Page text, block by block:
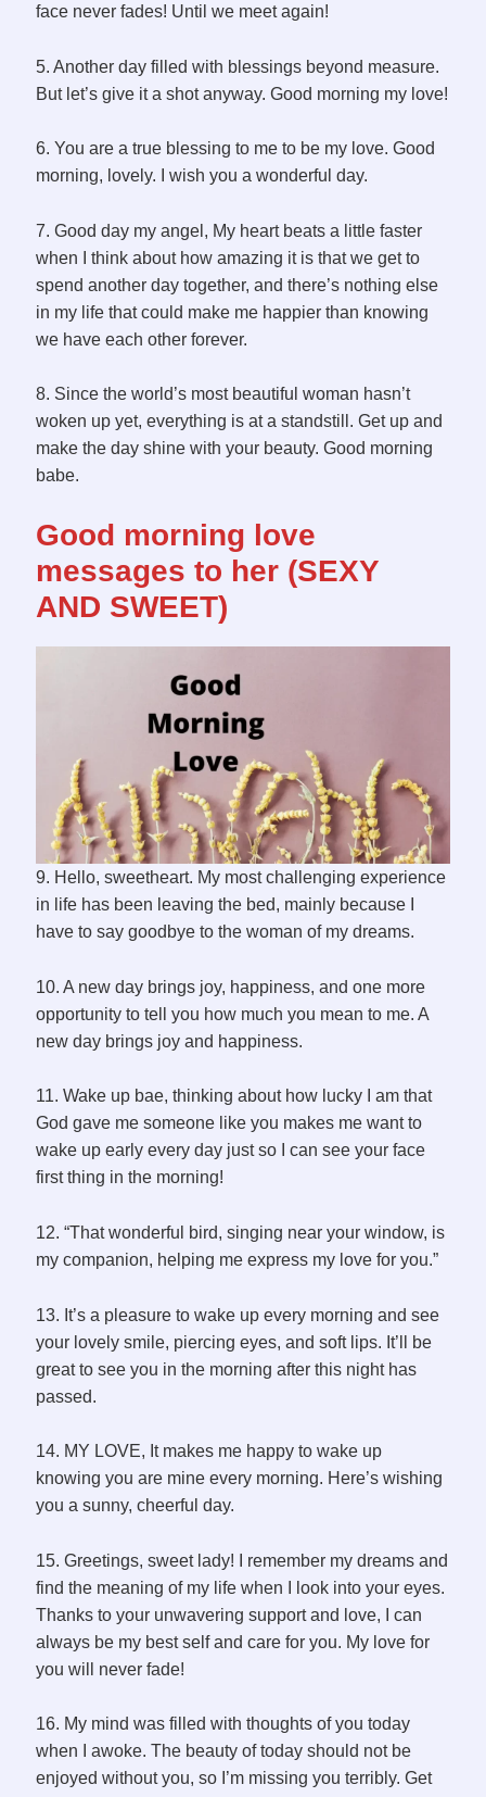
face never fades! Until we meet again!
5. Another day filled with blessings beyond measure.
But let’s give it a shot anyway. Good morning my love!
6. You are a true blessing to me to be my love. Good
morning, lovely. I wish you a wonderful day.
7. Good day my angel, My heart beats a little faster
when I think about how amazing it is that we get to
spend another day together, and there’s nothing else
in my life that could make me happier than knowing
we have each other forever.
8. Since the world’s most beautiful woman hasn’t
woken up yet, everything is at a standstill. Get up and
make the day shine with your beauty. Good morning
babe.
Good morning love
messages to her (SEXY
AND SWEET)
9. Hello, sweetheart. My most challenging experience
in life has been leaving the bed, mainly because I
have to say goodbye to the woman of my dreams.
10. A new day brings joy, happiness, and one more
opportunity to tell you how much you mean to me. A
new day brings joy and happiness.
11. Wake up bae, thinking about how lucky I am that
God gave me someone like you makes me want to
wake up early every day just so I can see your face
first thing in the morning!
12. “That wonderful bird, singing near your window, is
my companion, helping me express my love for you.”
13. It’s a pleasure to wake up every morning and see
your lovely smile, piercing eyes, and soft lips. It’ll be
great to see you in the morning after this night has
passed.
14. MY LOVE, It makes me happy to wake up
knowing you are mine every morning. Here’s wishing
you a sunny, cheerful day.
15. Greetings, sweet lady! I remember my dreams and
find the meaning of my life when I look into your eyes.
Thanks to your unwavering support and love, I can
always be my best self and care for you. My love for
you will never fade!
16. My mind was filled with thoughts of you today
when I awoke. The beauty of today should not be
enjoyed without you, so I’m missing you terribly. Get